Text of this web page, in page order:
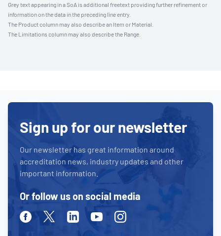
Grey text appearing in a SoA is additional freetext providing further refinement or
information on the data in the preceding line entry.
The Product column may also describe an Item or Material.
The Limitations column may also describe the Range.
Sign up for our newsletter
Our newsletter has great information around
accreditation news, industry updates and other
important information.
Or follow us on social media
FacebookTwitterLinkedinYoutubeInstagram